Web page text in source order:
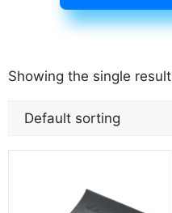
Showing the single result